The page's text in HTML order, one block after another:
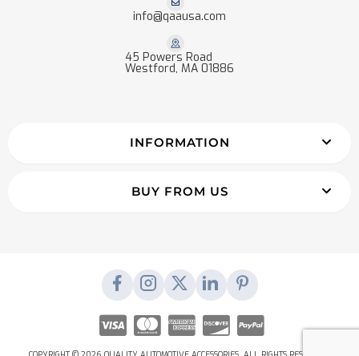
info@qaausa.com
45 Powers Road
Westford, MA 01886
INFORMATION
BUY FROM US